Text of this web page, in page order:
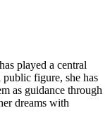
played a central
public figure, she has
as guidance through
dreams with